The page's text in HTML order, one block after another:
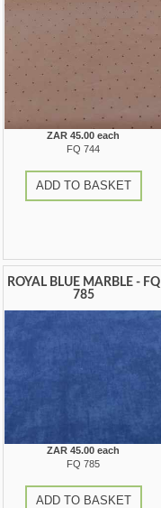
ZAR 45.00 each
FQ 744
ADD TO BASKET
ROYAL BLUE MARBLE - FQ
785
ZAR 45.00 each
FQ 785
ADD TO BASKET